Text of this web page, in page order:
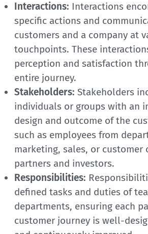
Interactions: Interactions
specific actions and
customers and a company at
touchpoints. These
perception and satisfaction
entire journey.
Stakeholders: Stakeholders
individuals or groups with an
design and outcome of the
such as employees from
marketing, sales, or customer
partners and investors.
Responsibilities:
defined tasks and duties of
departments, ensuring each
customer journey is well-